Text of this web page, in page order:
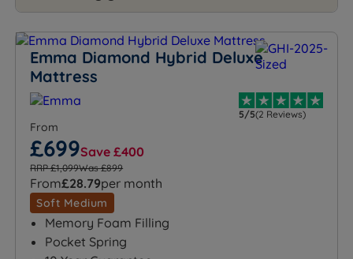
Emma Diamond Hybrid Deluxe
Mattress
5/5(2 Reviews)
From
£699Save £400
RRP £1,099Was £899
From£28.79per month
Soft Medium
Memory Foam Filling
Pocket Spring